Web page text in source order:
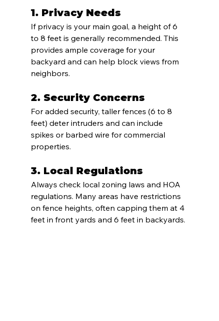
1. Privacy Needs
If privacy is your main goal, a height of 6
to 8 feet is generally recommended. This
provides ample coverage for your
backyard and can help block views from
neighbors.
2. Security Concerns
For added security, taller fences (6 to 8
feet) deter intruders and can include
spikes or barbed wire for commercial
properties.
3. Local Regulations
Always check local zoning laws and HOA
regulations. Many areas have restrictions
on fence heights, often capping them at 4
feet in front yards and 6 feet in backyards.